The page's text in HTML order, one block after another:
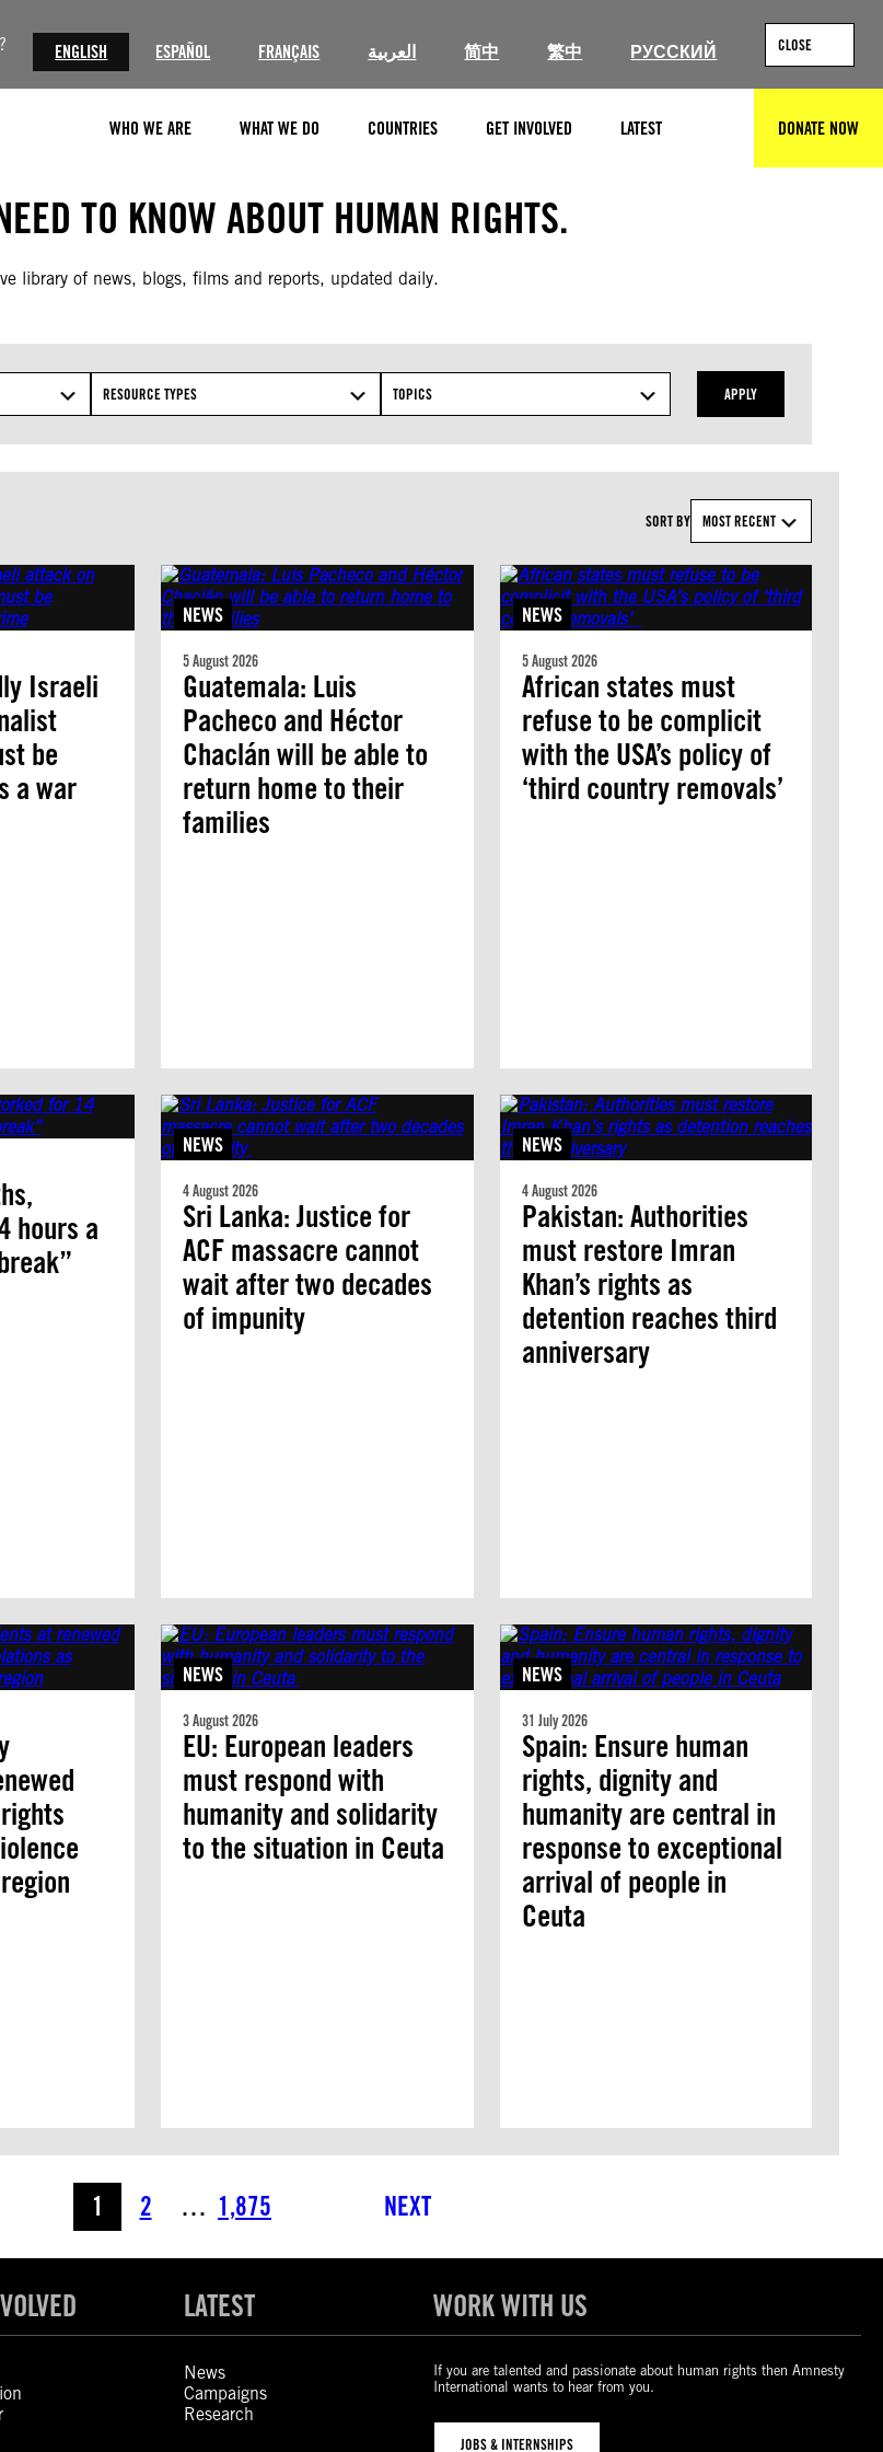
ENGLISH ESPAÑOL FRANÇAIS العربية 简中 繁中 РУССКИЙ CLOSE
WHO WE ARE WHAT WE DO COUNTRIES GET INVOLVED LATEST DONATE NOW
TO KNOW ABOUT HUMAN RIGHTS.
library of news, blogs, films and reports, updated daily.
RESOURCE TYPES TOPICS APPLY
SORT BY MOST RECENT
Israeli
be
a war
NEWS
5 August 2026
Guatemala: Luis
Pacheco and Héctor
Chaclán will be able to
return home to their
families
NEWS
5 August 2026
African states must
refuse to be complicit
with the USA’s policy of
‘third country removals’
hours a
NEWS
4 August 2026
Sri Lanka: Justice for
ACF massacre cannot
wait after two decades
of impunity
NEWS
4 August 2026
Pakistan: Authorities
must restore Imran
Khan’s rights as
detention reaches third
anniversary
NEWS
3 August 2026
EU: European leaders
must respond with
humanity and solidarity
to the situation in Ceuta
NEWS
31 July 2026
Spain: Ensure human
rights, dignity and
humanity are central in
response to exceptional
arrival of people in
Ceuta
1 2 … 1,875 NEXT
LATEST
News
Campaigns
Research
WORK WITH US
If you are talented and passionate about human rights then Amnesty
International wants to hear from you.
JOBS & INTERNSHIPS